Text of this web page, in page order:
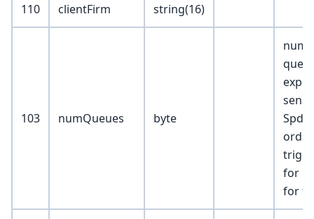
110 clientFirm string(16)
103 numQueues byte
send
for
for